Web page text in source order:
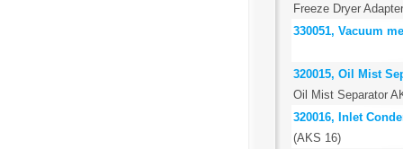
Freeze Dryer
330051, Vacuum
320015, Oil Mist
Oil Mist Separator
320016, Inlet
(AKS 16)